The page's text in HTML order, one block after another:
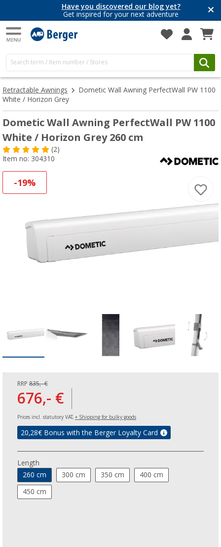
Have you discovered our blog yet?
Get inspired for your next adventure
Retractable Awnings
Dometic Wall Awning PerfectWall PW 1100
White / Horizon Grey
Dometic Wall Awning PerfectWall PW 1100
White / Horizon Grey 260 cm
(2)
Item no: 304310
-19%
RRP 835,- €
676,- €
Prices incl. statutory VAT, + Shipping for bulky goods
20,28€ Bonus with the Berger Loyalty Card
Length
260 cm
300 cm 350 cm 400 cm
450 cm